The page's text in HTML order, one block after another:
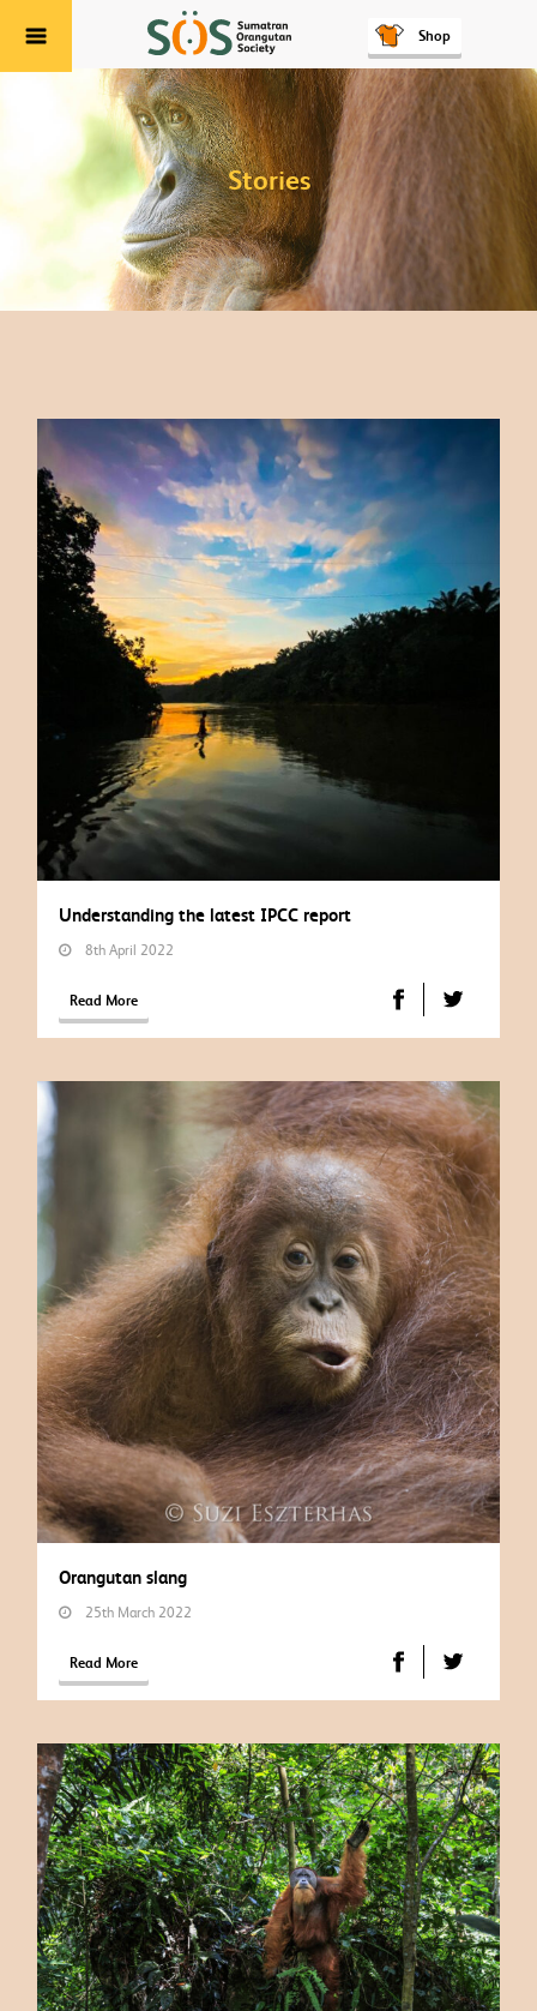
Menu Shop
Stories
Understanding the latest IPCC report
8th April 2022
Read More
Orangutan slang
25th March 2022
Read More